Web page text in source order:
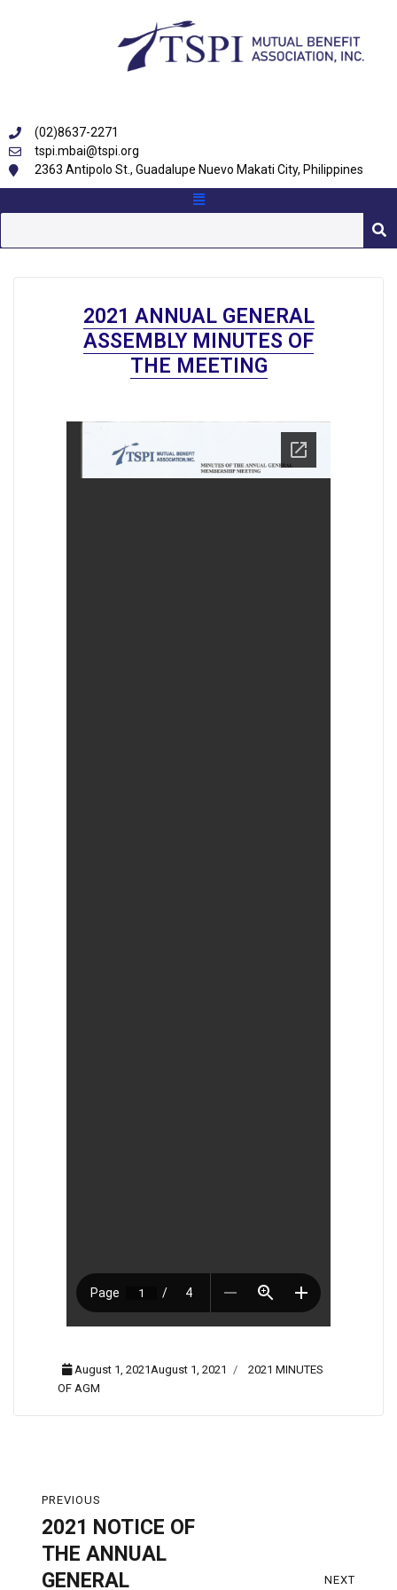
(02)8637-2271
tspi.mbai@tspi.org
2363 Antipolo St., Guadalupe Nuevo Makati City, Philippines
2021 ANNUAL GENERAL
ASSEMBLY MINUTES OF
THE MEETING
August 1, 2021August 1, 2021
2021 MINUTES
OF AGM
PREVIOUS
2021 NOTICE OF
THE ANNUAL
GENERAL
NEXT